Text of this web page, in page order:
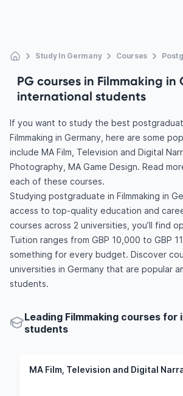
Study In Germany Courses
PG courses in Filmmaking in
international students
If you want to study the best
Filmmaking in Germany, here are some
include MA Film, Television and Digital
Photography, MA Game Design. Read
each of these courses.
Studying postgraduate in Filmmaking in
access to top-quality education and
courses across 2 universities, you’ll find
Tuition ranges from GBP 10,000 to GBP
something for every budget. Discover
universities in Germany that are popular
students.
Leading Filmmaking courses
students
MA Film, Television and Digital